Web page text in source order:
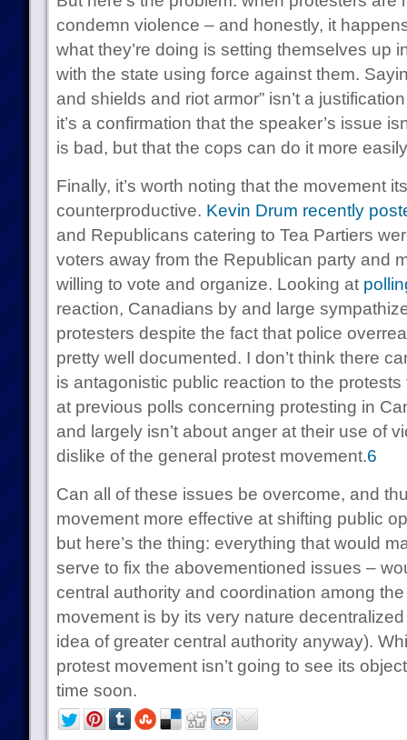
condemn violence – and honestly, it
what they’re doing is setting themselves up
with the state using force against them.
and shields and riot armor” isn’t a
it’s a confirmation that the speaker’s issue
is bad, but that the cops can do it more
Finally, it’s worth noting that the movement
counterproductive. Kevin Drum recently
and Republicans catering to Tea Partiers
voters away from the Republican party and
willing to vote and organize. Looking at
reaction, Canadians by and large
protesters despite the fact that police
pretty well documented. I don’t think there
is antagonistic public reaction to the
at previous polls concerning protesting in
and largely isn’t about anger at their use of
dislike of the general protest movement.6
Can all of these issues be overcome, and
movement more effective at shifting public
but here’s the thing: everything that would
serve to fix the abovementioned issues –
central authority and coordination among
movement is by its very nature
idea of greater central authority anyway).
protest movement isn’t going to see its
time soon.